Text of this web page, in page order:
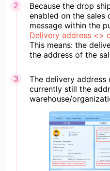
Because the drop
enabled on the sales
message within the
​Delivery address <>
This means: the
the address of the
The delivery address
currently still the
warehouse/